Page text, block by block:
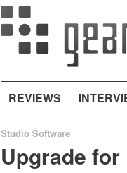
REVIEWS
Studio Software
Upgrade